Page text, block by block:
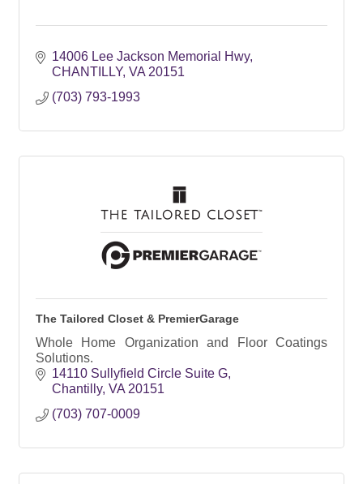
14006 Lee Jackson Memorial Hwy
CHANTILLY VA 20151
(703) 793-1993
The Tailored Closet & PremierGarage
Whole Home Organization and Floor Coatings
Solutions.
14110 Sullyfield Circle Suite G
Chantilly VA 20151
(703) 707-0009